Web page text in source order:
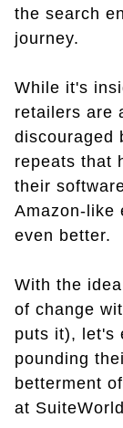
the search
journey.
While it's
retailers are
discouraged
repeats that
their
Amazon-like
even better.
With the
of change
puts it), let's
pounding
betterment
at